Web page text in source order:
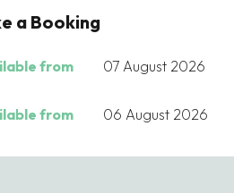
a Booking
from 06 August 2026
from 07 August 2026